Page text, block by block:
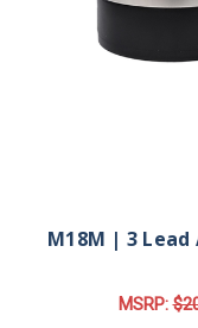
M18M | 3
MSRP: